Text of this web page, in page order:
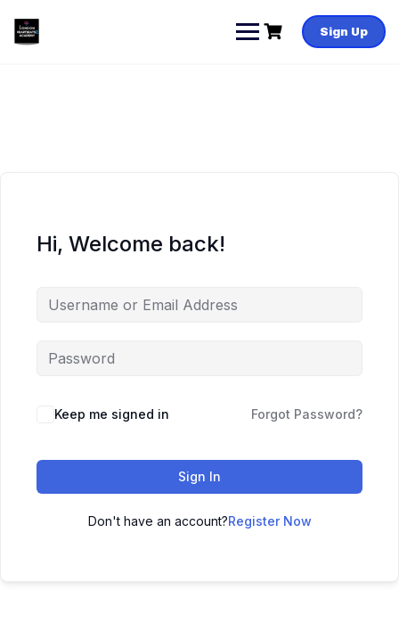
content
Sign Up
Hi, Welcome back!
Keep me signed in Forgot Password?
Sign In
Don't have an account?Register Now